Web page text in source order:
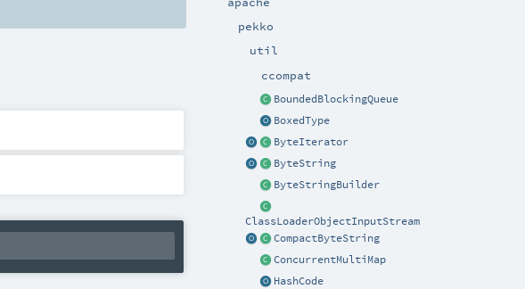
pekko
util
ccompat
BoundedBlockingQueue
BoxedType
ByteIterator
ByteString
ByteStringBuilder
ClassLoaderObjectInputStream
CompactByteString
ConcurrentMultiMap
HashCode